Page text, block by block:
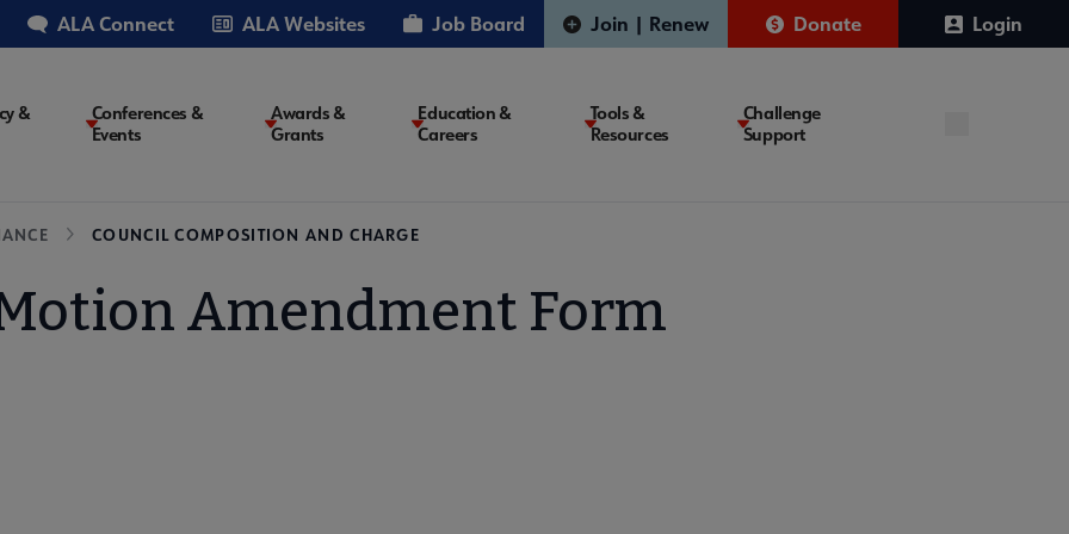
ALA Connect ALA Websites Job Board Join | Renew Donate Login
&
Conferences &
Events
Awards &
Grants
Education &
Careers
Tools &
Resources
Challenge
Support
COUNCIL COMPOSITION AND CHARGE
Amendment Form